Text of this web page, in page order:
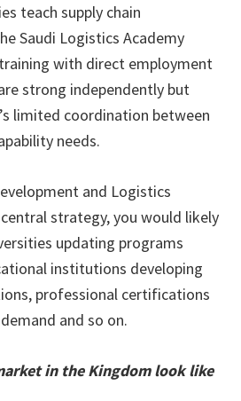
teach supply chain
Saudi Logistics Academy
with direct employment
strong independently but
limited coordination between
needs.
and Logistics
strategy, you would likely
updating programs
institutions developing
professional certifications
and so on.
in the Kingdom look like